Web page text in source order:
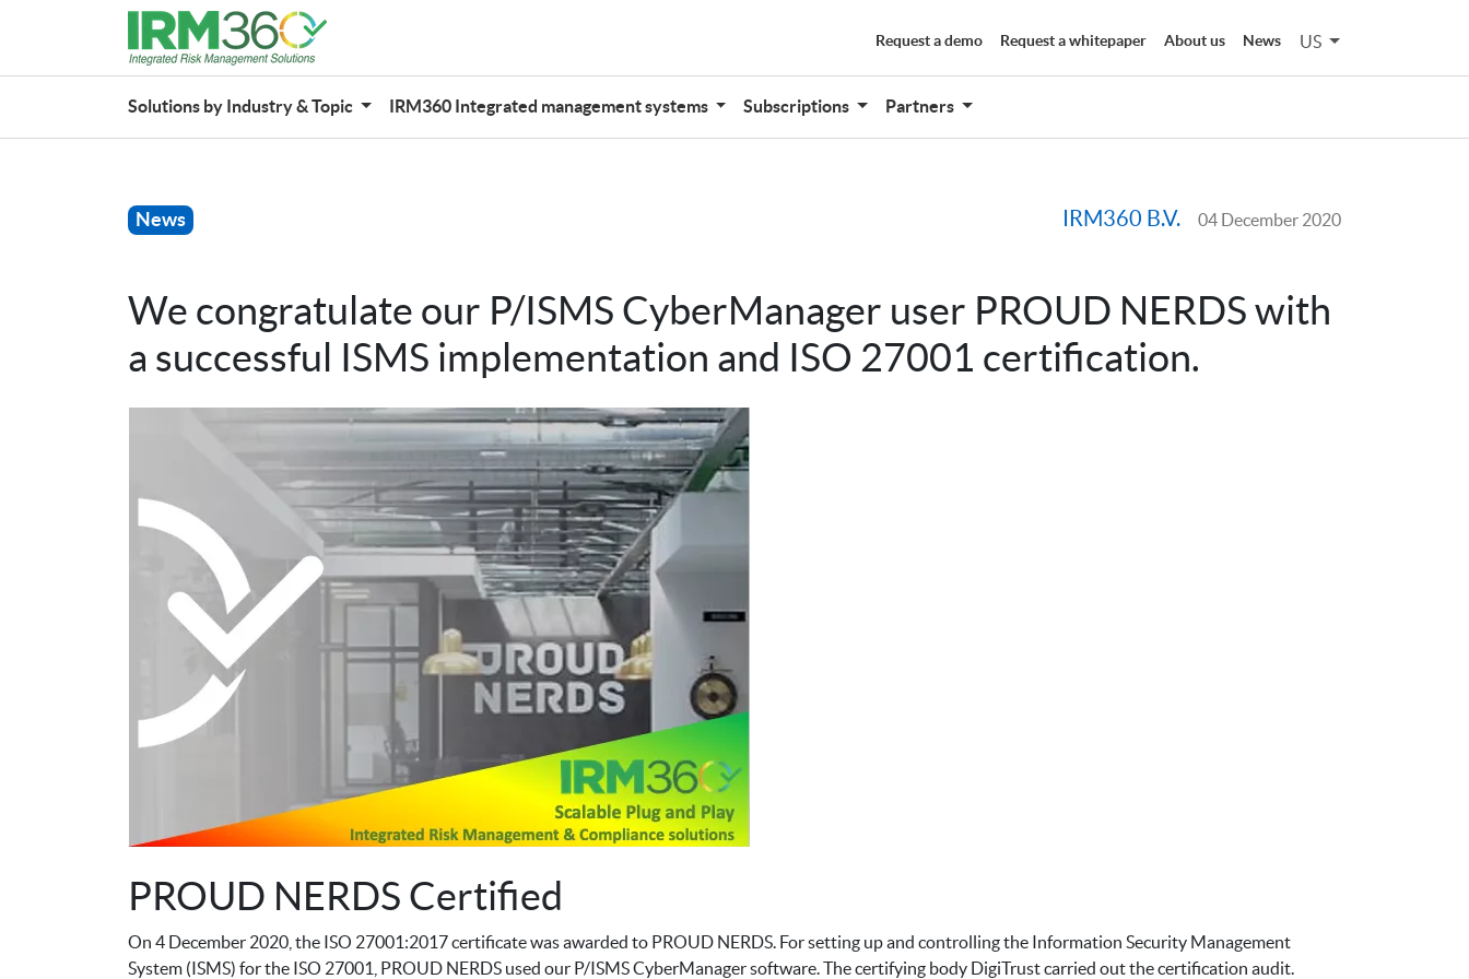
Request a demo Request a whitepaper About us News US
Solutions by Industry & Topic IRM360 Integrated management systems Subscriptions Partners
News IRM360 B.V. 04 December 2020
We congratulate our P/ISMS CyberManager user PROUD NERDS with
a successful ISMS implementation and ISO 27001 certification.
PROUD NERDS Certified
On 4 December 2020, the ISO 27001:2017 certificate was awarded to PROUD NERDS. For setting up and controlling the Information Security Management
System (ISMS) for the ISO 27001, PROUD NERDS used our P/ISMS CyberManager software. The certifying body DigiTrust carried out the certification audit.